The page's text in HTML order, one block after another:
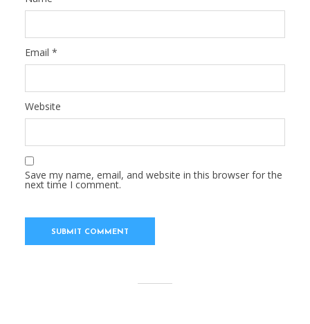
Email *
Website
Save my name, email, and website in this browser for the
next time I comment.